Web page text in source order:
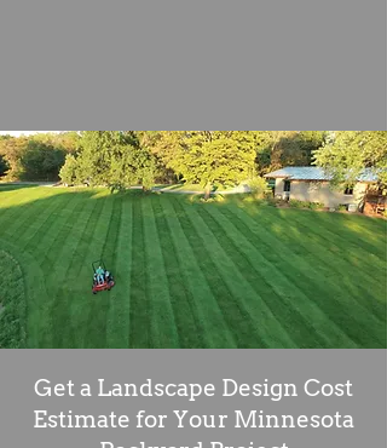
Get a Landscape Design Cost
Estimate for Your Minnesota